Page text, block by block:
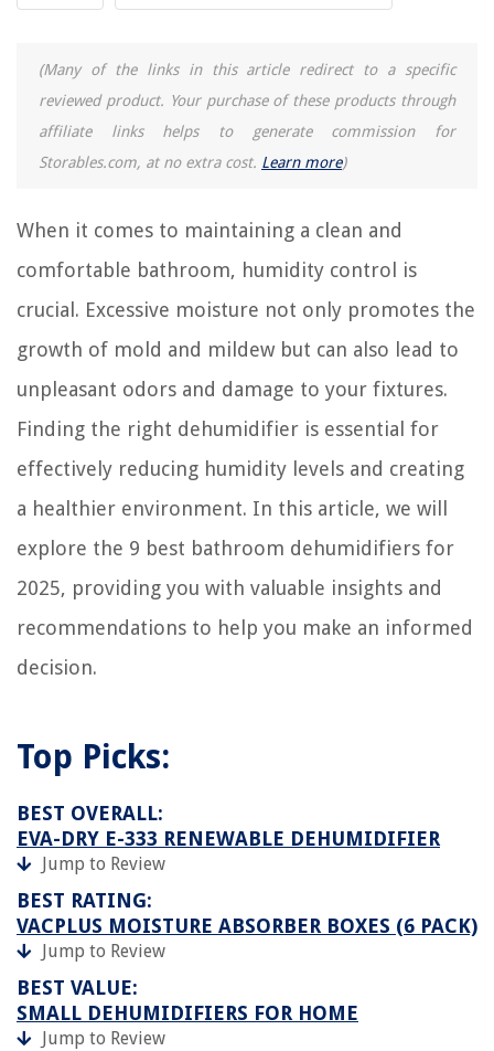
(Many of the links in this article redirect to a specific
reviewed product. Your purchase of these products through
affiliate links helps to generate commission for
Storables.com, at no extra cost. Learn more)
When it comes to maintaining a clean and
comfortable bathroom, humidity control is
crucial. Excessive moisture not only promotes the
growth of mold and mildew but can also lead to
unpleasant odors and damage to your fixtures.
Finding the right dehumidifier is essential for
effectively reducing humidity levels and creating
a healthier environment. In this article, we will
explore the 9 best bathroom dehumidifiers for
2025, providing you with valuable insights and
recommendations to help you make an informed
decision.
Top Picks:
BEST OVERALL:
EVA-DRY E-333 RENEWABLE DEHUMIDIFIER
Jump to Review
BEST RATING:
VACPLUS MOISTURE ABSORBER BOXES (6 PACK)
Jump to Review
BEST VALUE:
SMALL DEHUMIDIFIERS FOR HOME
Jump to Review
9 Best Motion Sensor Kitchen Faucet for 2025
Homes
8 Amazing Polka Dot Wall Decals For 2025
How To Store Sliced Bread In A Bread Box